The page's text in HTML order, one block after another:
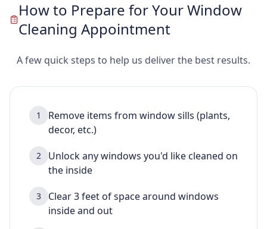
How to Prepare for Your Window
Cleaning Appointment
A few quick steps to help us deliver the best results.
1
Remove items from window sills (plants,
decor, etc.)
2
Unlock any windows you'd like cleaned on
the inside
3
Clear 3 feet of space around windows
inside and out